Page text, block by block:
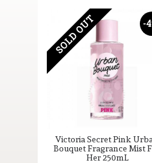
-
SOLD OUT
Victoria Secret Pink
Bouquet Fragrance Mist
Her 250mL